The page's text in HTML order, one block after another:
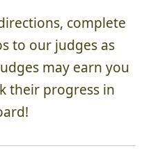
complete
to our judges as
may earn you
their progress in